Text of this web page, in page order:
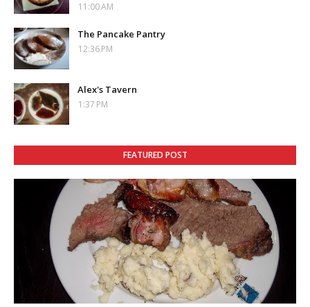
11:00 AM
The Pancake Pantry
12:36 PM
Alex's Tavern
1:37 PM
FEATURED POST